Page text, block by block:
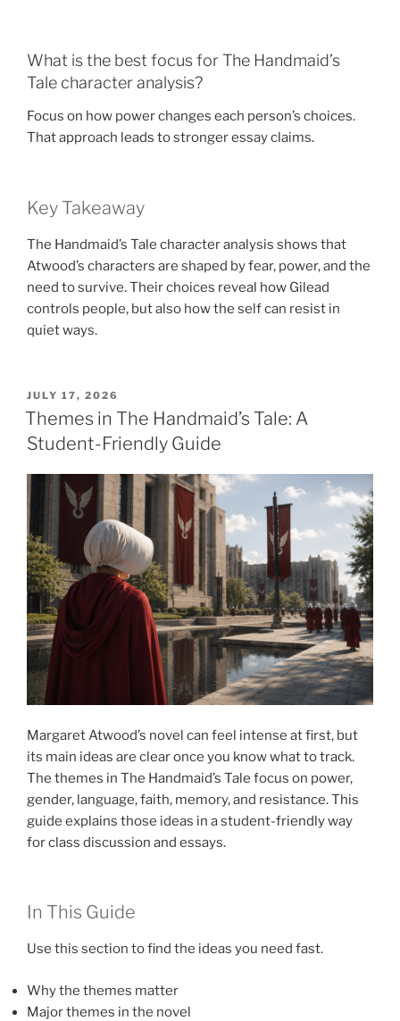
What is the best focus for The Handmaid’s
Tale character analysis?
Focus on how power changes each person’s choices.
That approach leads to stronger essay claims.
Key Takeaway
The Handmaid’s Tale character analysis shows that
Atwood’s characters are shaped by fear, power, and the
need to survive. Their choices reveal how Gilead
controls people, but also how the self can resist in
quiet ways.
POSTED
ON
JULY 17, 2026
Themes in The Handmaid’s Tale: A
Student-Friendly Guide
Margaret Atwood’s novel can feel intense at first, but
its main ideas are clear once you know what to track.
The themes in The Handmaid’s Tale focus on power,
gender, language, faith, memory, and resistance. This
guide explains those ideas in a student-friendly way
for class discussion and essays.
In This Guide
Use this section to find the ideas you need fast.
Why the themes matter
Major themes in the novel